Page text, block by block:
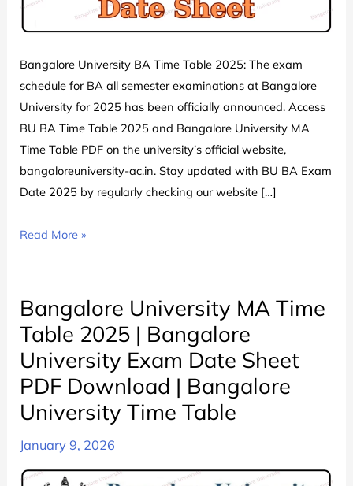
Bangalore University BA Time Table 2025: The exam
schedule for BA all semester examinations at Bangalore
University for 2025 has been officially announced. Access
BU BA Time Table 2025 and Bangalore University MA
Time Table PDF on the university’s official website,
bangaloreuniversity-ac.in. Stay updated with BU BA Exam
Date 2025 by regularly checking our website […]
Bangalore
Time
Table
2024
चेक
करे
|
Bangalore
University
BA
Read More »
Bangalore University MA Time
Table 2025 | Bangalore
University Exam Date Sheet
PDF Download | Bangalore
University Time Table
January 9, 2026